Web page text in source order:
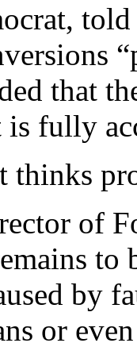
that
is fully
thinks
of
to
by
or